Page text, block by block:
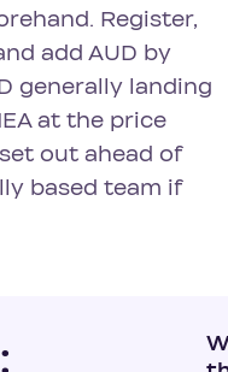
Register,
add AUD by
generally landing
at the price
out ahead of
based team if